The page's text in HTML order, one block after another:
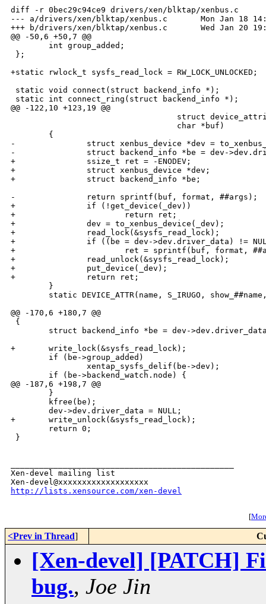
diff -r 0bec29c94ce9 drivers/xen/blktap/xenbus.c
--- a/drivers/xen/blktap/xenbus.c       Mon Jan 18
+++ b/drivers/xen/blktap/xenbus.c       Wed Jan 20
@@ -50,6 +50,7 @@
        int group_added;
};
+static rwlock_t sysfs_read_lock = RW_LOCK_UNLOCKED;
static void connect(struct backend_info *);
static int connect_ring(struct backend_info *);
@@ -122,10 +123,19 @@
struct
char *buf)
{
-               struct xenbus_device *dev =
-               struct backend_info *be = dev-
+               ssize_t ret = -ENODEV;
+               struct xenbus_device *dev;
+               struct backend_info *be;
-               return sprintf(buf, format,
+               if (!get_device(_dev))
+                       return ret;
+               dev = to_xenbus_device(_dev);
+               read_lock(&sysfs_read_lock);
+               if ((be = dev->dev.driver_data) !=
+                       ret = sprintf(buf, format,
+               read_unlock(&sysfs_read_lock);
+               put_device(_dev);
+               return ret;
}
static DEVICE_ATTR(name, S_IRUGO,
@@ -170,6 +180,7 @@
{
struct backend_info *be = dev-
+       write_lock(&sysfs_read_lock);
        if (be->group_added)
                xentap_sysfs_delif(be->dev);
        if (be->backend_watch.node) {
@@ -187,6 +198,7 @@
        }
        kfree(be);
        dev->dev.driver_data = NULL;
+       write_unlock(&sysfs_read_lock);
        return 0;
}
Xen-devel mailing list
http://lists.xensource.com/xen-devel
[
<Prev in Thread]
[Xen-devel] [PATCH]
bug., Joe Jin